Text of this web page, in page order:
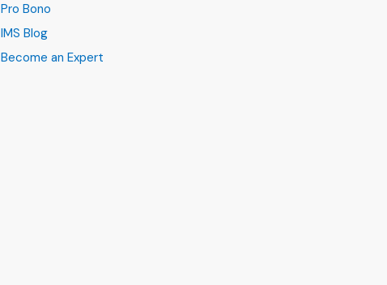
Pro Bono
IMS Blog
Become an Expert